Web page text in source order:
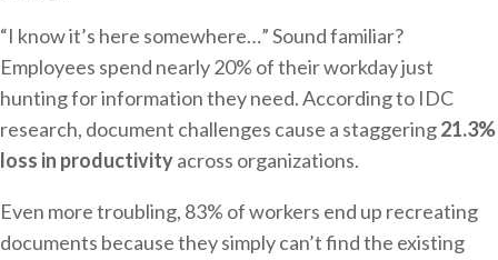
“I know it’s here somewhere…” Sound familiar?
Employees spend nearly 20% of their workday just
hunting for information they need. According to IDC
research, document challenges cause a staggering21.3%
loss in productivityacross organizations.
Even more troubling, 83% of workers end up recreating
documents because they simply can’t find the existing